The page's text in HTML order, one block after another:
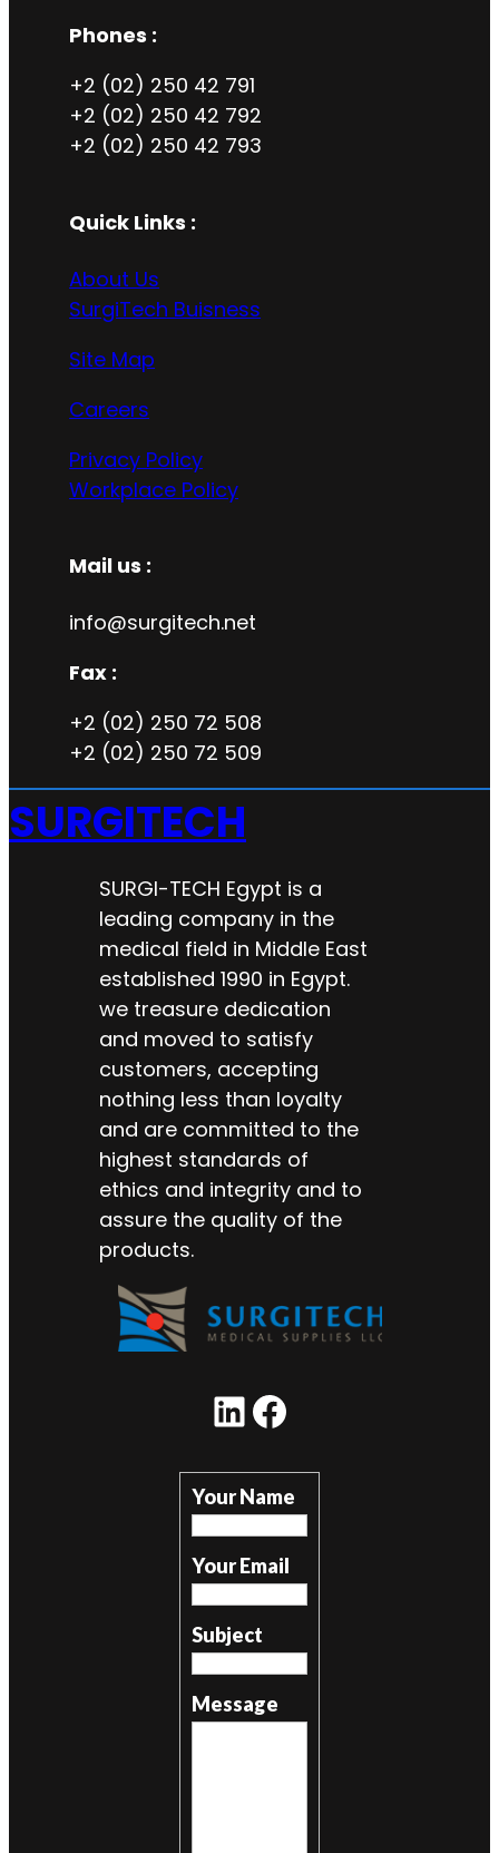
Phones :
+2 (02) 250 42 791
+2 (02) 250 42 792
+2 (02) 250 42 793
Quick Links :
About Us
SurgiTech Buisness
Site Map
Careers
Privacy Policy
Workplace Policy
Mail us :
info@surgitech.net
Fax :
+2 (02) 250 72 508
+2 (02) 250 72 509
SURGITECH
SURGI-TECH Egypt is a
leading company in the
medical field in Middle East
established 1990 in Egypt.
we treasure dedication
and moved to satisfy
customers, accepting
nothing less than loyalty
and are committed to the
highest standards of
ethics and integrity and to
assure the quality of the
products.
LinkedIn Facebook
Your Name
Your Email
Subject
Message